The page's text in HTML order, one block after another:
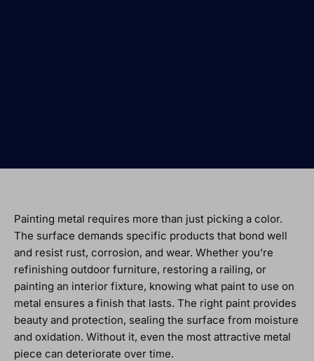
Painting metal requires more than just picking a color.
The surface demands specific products that bond well
and resist rust, corrosion, and wear. Whether you’re
refinishing outdoor furniture, restoring a railing, or
painting an interior fixture, knowing what paint to use on
metal ensures a finish that lasts. The right paint provides
beauty and protection, sealing the surface from moisture
and oxidation. Without it, even the most attractive metal
piece can deteriorate over time.